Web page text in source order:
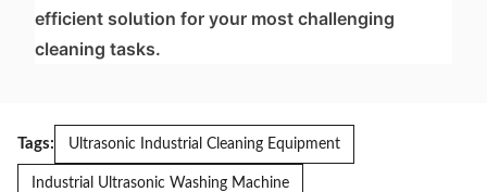
efficient solution for your most challenging
cleaning tasks.
Tags: Ultrasonic Industrial Cleaning Equipment
Industrial Ultrasonic Washing Machine